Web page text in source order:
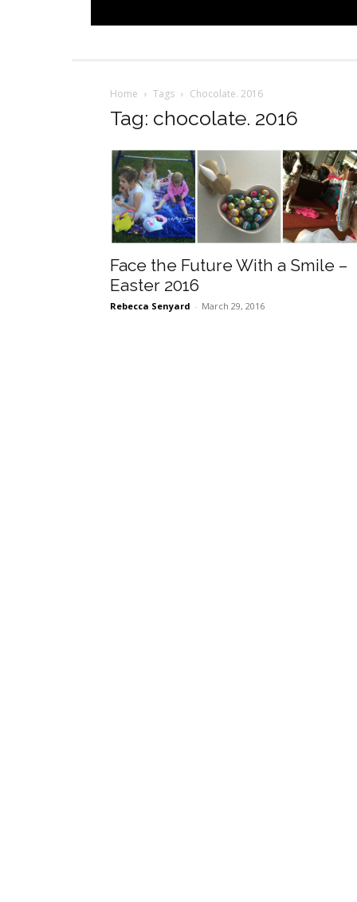
Home Tags Chocolate. 2016
Tag: chocolate. 2016
Face the Future With a Smile –
Easter 2016
Rebecca Senyard - March 29, 2016